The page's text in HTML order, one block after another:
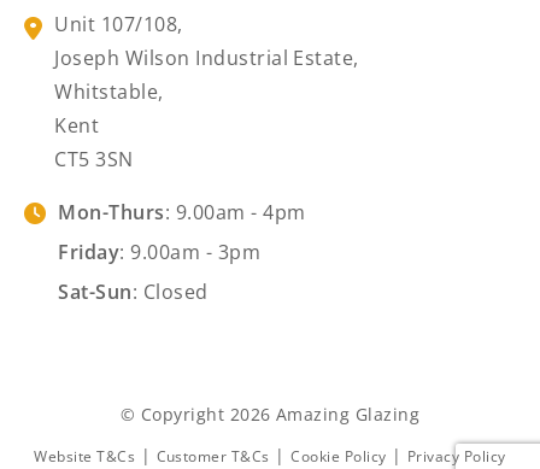
Unit 107/108,
Joseph Wilson Industrial Estate,
Whitstable,
Kent
CT5 3SN
Mon-Thurs: 9.00am - 4pm
Friday: 9.00am - 3pm
Sat-Sun: Closed
© Copyright 2026 Amazing Glazing
Website T&Cs | Customer T&Cs | Cookie Policy | Privacy Policy